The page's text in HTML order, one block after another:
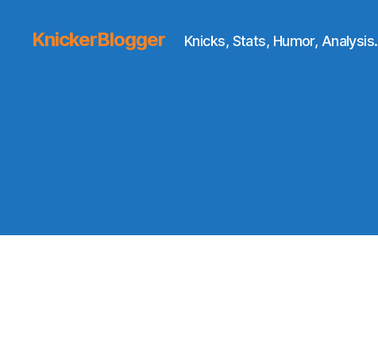
KnickerBlogger Knicks, Stats, Humor, Analysis.